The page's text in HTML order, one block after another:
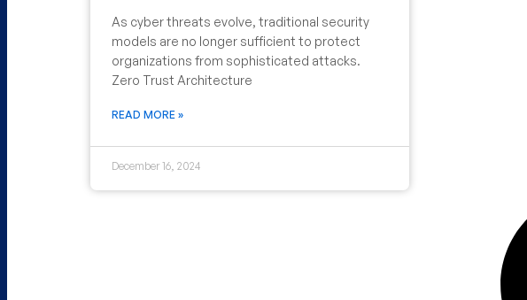
As cyber threats evolve, traditional security
models are no longer sufficient to protect
organizations from sophisticated attacks.
Zero Trust Architecture
READ MORE »
December 16, 2024